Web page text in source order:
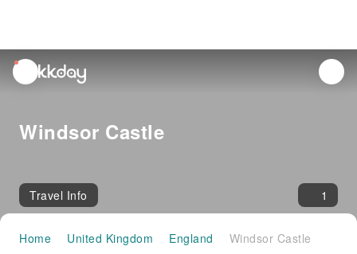
unread
notifications
Windsor Castle
Travel Info 1
Home United Kingdom England Windsor Castle